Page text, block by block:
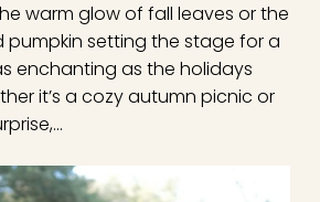
warm glow of fall leaves or the
pumpkin setting the stage for a
enchanting as the holidays
it’s a cozy autumn picnic or